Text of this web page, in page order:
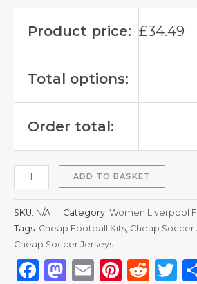
Product price: £34.49
Total options:
Order total:
ADD TO BASKET
SKU: N/A Category: Women Liverpool
Tags: Cheap Football Kits Cheap Soccer
Cheap Soccer Jerseys
Facebook
Mastodon
Email